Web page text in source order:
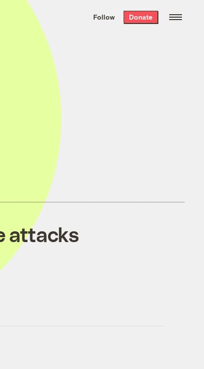
We hand-package
the week’s best
Grist stories
. Delivered free every
Saturday morning.
Follow Donate
attacks